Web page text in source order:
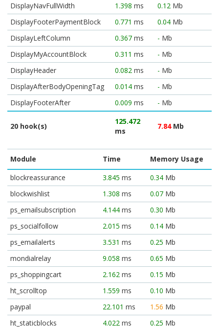
DisplayNavFullWidth
1.398 ms 0.12 Mb
DisplayFooterPaymentBlock
0.771 ms 0.04 Mb
DisplayLeftColumn
0.367 ms - Mb
DisplayMyAccountBlock
0.311 ms - Mb
DisplayHeader
0.082 ms - Mb
DisplayAfterBodyOpeningTag
0.014 ms - Mb
DisplayFooterAfter
0.009 ms - Mb
20 hook(s)
125.472
ms
7.84Mb
Module Time
Memory Usage
blockreassurance
3.845 ms 0.34 Mb
blockwishlist
1.308 ms 0.07 Mb
ps_emailsubscription
4.144 ms 0.30 Mb
ps_socialfollow
2.015 ms 0.14 Mb
ps_emailalerts
3.531 ms 0.25 Mb
mondialrelay
9.058 ms 0.65 Mb
ps_shoppingcart
2.162 ms 0.15 Mb
ht_scrolltop
1.559 ms 0.10 Mb
paypal
22.101 ms 1.56 Mb
ht_staticblocks
4.022 ms 0.25 Mb